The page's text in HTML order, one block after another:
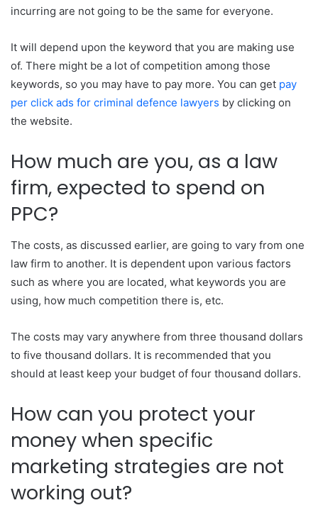
incurring are not going to be the same for everyone.
It will depend upon the keyword that you are making use
of. There might be a lot of competition among those
keywords, so you may have to pay more. You can get pay
per click ads for criminal defence lawyers by clicking on
the website.
How much are you, as a law
firm, expected to spend on
PPC?
The costs, as discussed earlier, are going to vary from one
law firm to another. It is dependent upon various factors
such as where you are located, what keywords you are
using, how much competition there is, etc.
The costs may vary anywhere from three thousand dollars
to five thousand dollars. It is recommended that you
should at least keep your budget of four thousand dollars.
How can you protect your
money when specific
marketing strategies are not
working out?